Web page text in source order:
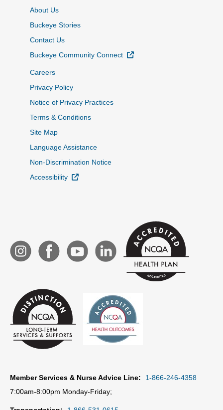
About Us
Buckeye Stories
Contact Us
Buckeye Community Connect
External Link
Careers
Privacy Policy
Notice of Privacy Practices
Terms & Conditions
Site Map
Language Assistance
Non-Discrimination Notice
Accessibility
External Link
Member Services & Nurse Advice Line:
1-866-246-4358
7:00am-8:00pm Monday-Friday;